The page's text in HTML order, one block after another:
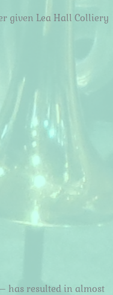
given Lea Hall Colliery
has resulted in almost